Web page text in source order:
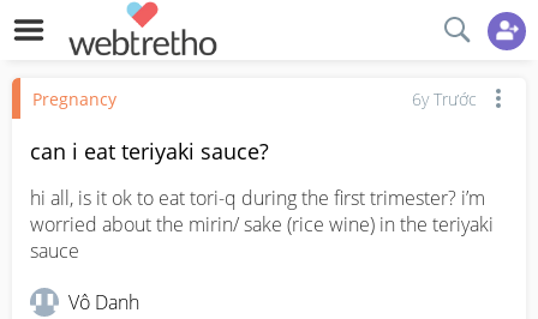
Pregnancy 6y Trước
can i eat teriyaki sauce?
hi all, is it ok to eat tori-q during the first trimester? i’m
worried about the mirin/ sake (rice wine) in the teriyaki
sauce
Vô Danh